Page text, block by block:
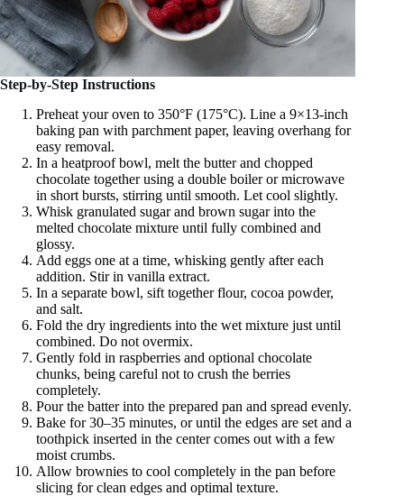
Step-by-Step Instructions
Preheat your oven to 350°F (175°C). Line a 9×13-inch
baking pan with parchment paper, leaving overhang for
easy removal.
In a heatproof bowl, melt the butter and chopped
chocolate together using a double boiler or microwave
in short bursts, stirring until smooth. Let cool slightly.
Whisk granulated sugar and brown sugar into the
melted chocolate mixture until fully combined and
glossy.
Add eggs one at a time, whisking gently after each
addition. Stir in vanilla extract.
In a separate bowl, sift together flour, cocoa powder,
and salt.
Fold the dry ingredients into the wet mixture just until
combined. Do not overmix.
Gently fold in raspberries and optional chocolate
chunks, being careful not to crush the berries
completely.
Pour the batter into the prepared pan and spread evenly.
Bake for 30–35 minutes, or until the edges are set and a
toothpick inserted in the center comes out with a few
moist crumbs.
Allow brownies to cool completely in the pan before
slicing for clean edges and optimal texture.